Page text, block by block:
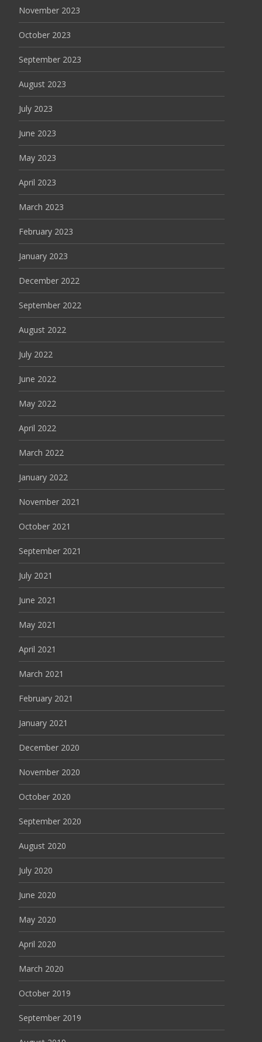
November 2023
October 2023
September 2023
August 2023
July 2023
June 2023
May 2023
April 2023
March 2023
February 2023
January 2023
December 2022
September 2022
August 2022
July 2022
June 2022
May 2022
April 2022
March 2022
January 2022
November 2021
October 2021
September 2021
July 2021
June 2021
May 2021
April 2021
March 2021
February 2021
January 2021
December 2020
November 2020
October 2020
September 2020
August 2020
July 2020
June 2020
May 2020
April 2020
March 2020
October 2019
September 2019